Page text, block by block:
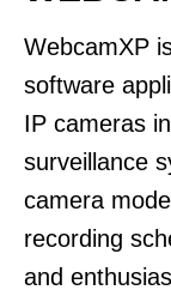
WebcamXP
software
IP cameras
surveillance
camera
recording
and